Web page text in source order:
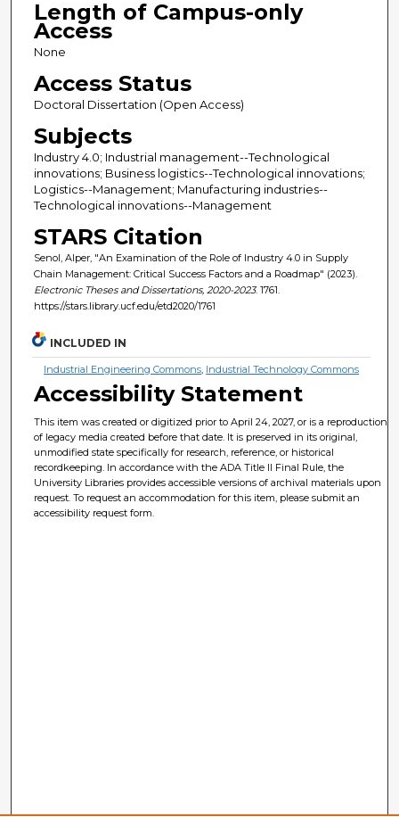
Length of Campus-only
Access
None
Access Status
Doctoral Dissertation (Open Access)
Subjects
Industry 4.0; Industrial management--Technological
innovations; Business logistics--Technological innovations;
Logistics--Management; Manufacturing industries--
Technological innovations--Management
STARS Citation
Senol, Alper, "An Examination of the Role of Industry 4.0 in Supply
Chain Management: Critical Success Factors and a Roadmap" (2023).
Electronic Theses and Dissertations, 2020-2023. 1761.
https://stars.library.ucf.edu/etd2020/1761
INCLUDED IN
Industrial Engineering Commons, Industrial Technology Commons
Accessibility Statement
This item was created or digitized prior to April 24, 2027, or is a reproduction
of legacy media created before that date. It is preserved in its original,
unmodified state specifically for research, reference, or historical
recordkeeping. In accordance with the ADA Title II Final Rule, the
University Libraries provides accessible versions of archival materials upon
request. To request an accommodation for this item, please submit an
accessibility request form.